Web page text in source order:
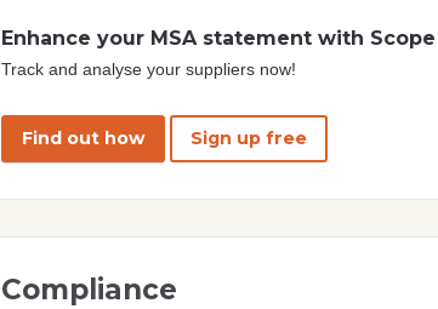
Enhance your MSA statement with
Track and analyse your suppliers now!
Find out how Sign up free
Compliance